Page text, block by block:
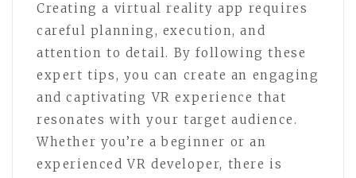
Creating a virtual reality app requires
careful planning, execution, and
attention to detail. By following these
expert tips, you can create an engaging
and captivating VR experience that
resonates with your target audience.
Whether you’re a beginner or an
experienced VR developer, there is